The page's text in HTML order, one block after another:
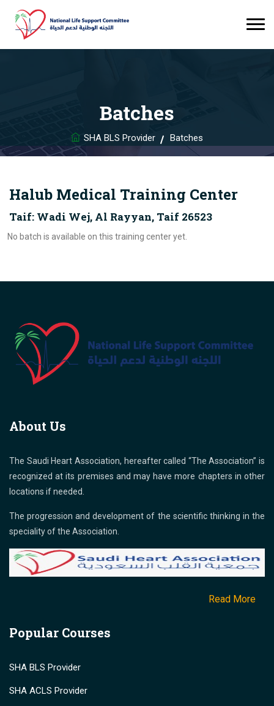
Batches
SHA BLS Provider Batches
Halub Medical Training Center
Taif: Wadi Wej, Al Rayyan, Taif 26523
No batch is available on this training center yet.
About Us
The Saudi Heart Association, hereafter called “The Association” is
recognized at its premises and may have more chapters in other
locations if needed.
The progression and development of the scientific thinking in the
speciality of the Association.
Read More
Popular Courses
SHA BLS Provider
SHA ACLS Provider